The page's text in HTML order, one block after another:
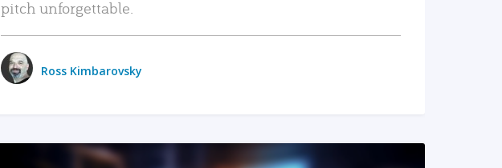
pitch unforgettable.
Ross Kimbarovsky